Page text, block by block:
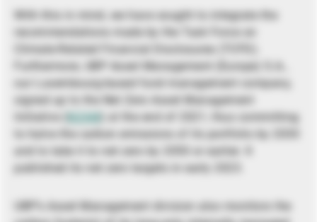
With this in mind, we have sought to integrate the
recommendations made by the Task Force on
Climate-Related Financial Disclosures (TCFD).
Furthermore, UBP Asset Management (Europe) S.A.,
our Luxembourg-based fund management company,
signed up to the Net Zero Asset Management
Initiative (
NZAM ) at the end of 2021, thus committing
to halve the carbon emissions of its portfolio by 2030
and to take it to net zero by 2050 or earlier. It
published its net zero targets in early 2023.
UBP’s Asset Management division also monitors the